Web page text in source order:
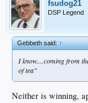
fsudog21
DSP Legend
Gebbeth said:↑
I know....coming from
of tea"
Neither is winning,